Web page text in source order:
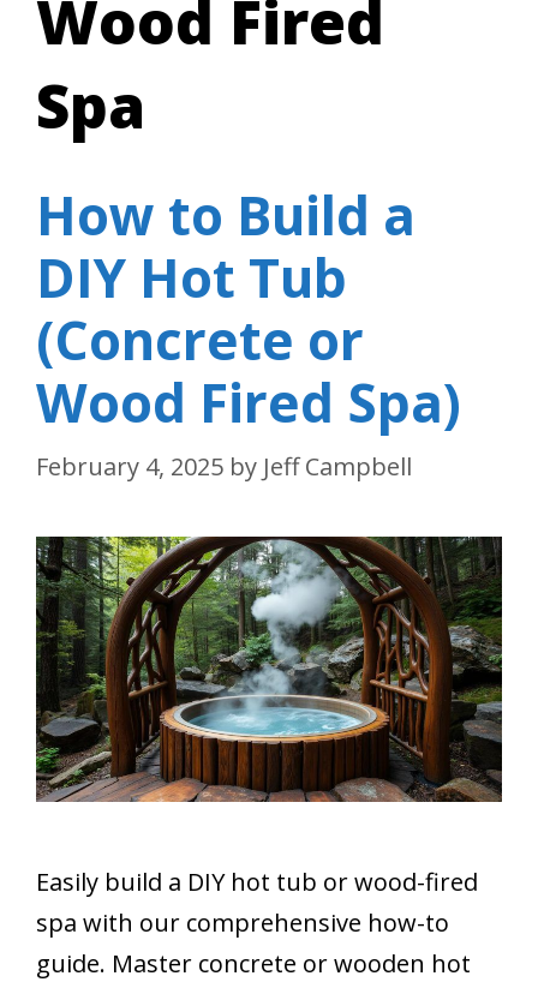
Wood Fired
Spa
How to Build a
DIY Hot Tub
(Concrete or
Wood Fired Spa)
February 4, 2025 by Jeff Campbell
Easily build a DIY hot tub or wood-fired
spa with our comprehensive how-to
guide. Master concrete or wooden hot